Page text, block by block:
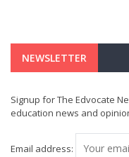
NEWSLETTER
Signup for The Edvocate
education news and
Email address: